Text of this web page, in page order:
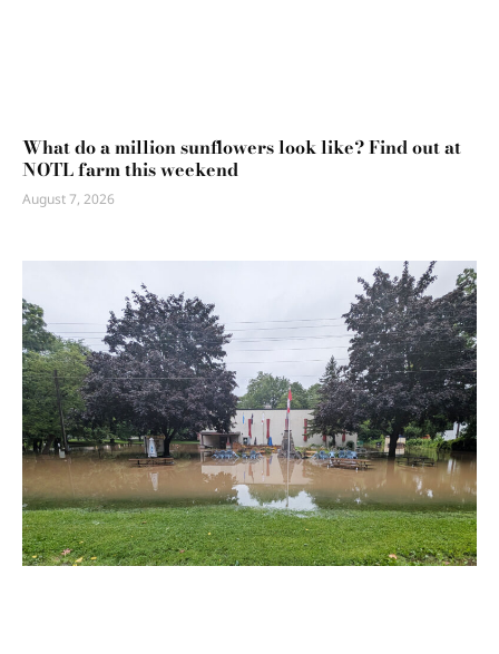
What do a million sunflowers look like? Find out at
NOTL farm this weekend
August 7, 2026